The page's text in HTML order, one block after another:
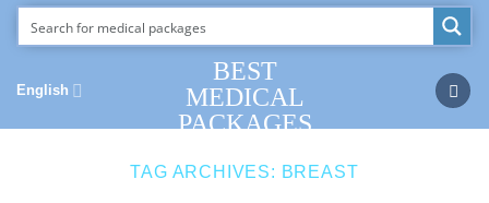
Skip
BEST
MEDICAL
PACKAGES
English
TAG ARCHIVES: BREAST